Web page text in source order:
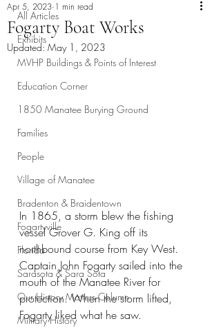
All Articles
Exhibits
MVHP Buildings & Points of Interest
Education Corner
1850 Manatee Burying Ground
Families
People
Village of Manatee
Bradenton & Braidentown
Fogartyville
Florida
Sarasota & Sara Sota
Our History Matters Column
Military History
Fogarty Boat Works
Apr 5, 2023 1 min read
Updated:May 1, 2023
In 1865, a storm blew the fishing
vessel Grover G. King off its
northbound course from Key West.
Captain John Fogarty sailed into the
mouth of the Manatee River for
protection. When the storm lifted,
Fogarty liked what he saw.